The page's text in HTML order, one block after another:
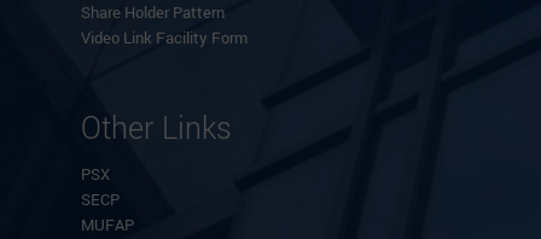
Share Holder Pattern
Video Link Facility Form
Other Links
PSX
SECP
MUFAP